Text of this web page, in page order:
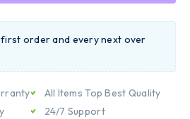
order and every next over
All Items Top Best Quality
24/7 Support